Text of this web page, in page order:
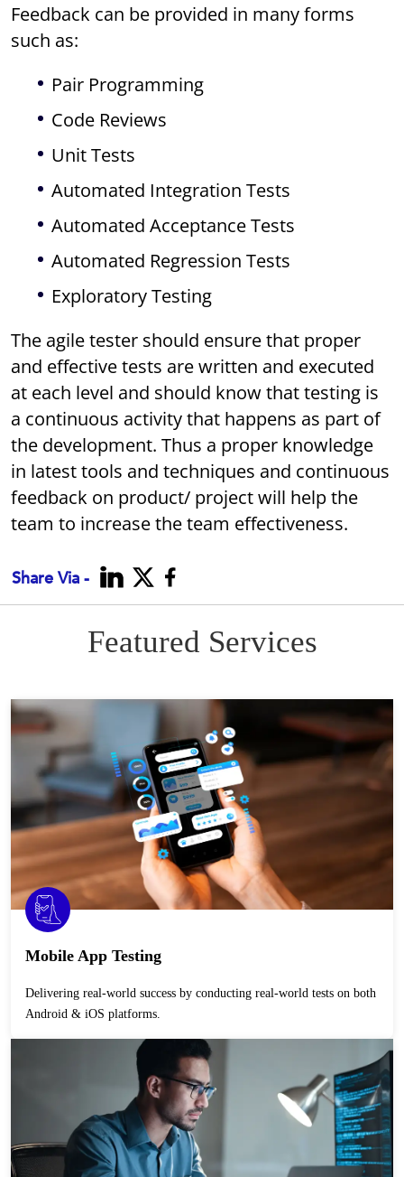
Feedback can be provided in many forms
such as:
Pair Programming
Code Reviews
Unit Tests
Automated Integration Tests
Automated Acceptance Tests
Automated Regression Tests
Exploratory Testing
The agile tester should ensure that proper
and effective tests are written and executed
at each level and should know that testing is
a continuous activity that happens as part of
the development. Thus a proper knowledge
in latest tools and techniques and continuous
feedback on product/ project will help the
team to increase the team effectiveness.
Share Via -
Featured Services
Mobile App Testing
Delivering real-world success by conducting real-world tests on both
Android & iOS platforms.